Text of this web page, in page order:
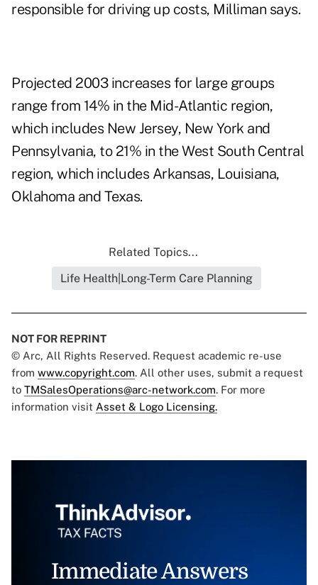
responsible for driving up costs, Milliman says.
Projected 2003 increases for large groups
range from 14% in the Mid-Atlantic region,
which includes New Jersey, New York and
Pennsylvania, to 21% in the West South Central
region, which includes Arkansas, Louisiana,
Oklahoma and Texas.
Related Topics...
Life Health|Long-Term Care Planning
NOT FOR REPRINT
© Arc, All Rights Reserved. Request academic re-use
from www.copyright.com. All other uses, submit a request
to TMSalesOperations@arc-network.com. For more
information visit Asset & Logo Licensing.
Immediate Answers